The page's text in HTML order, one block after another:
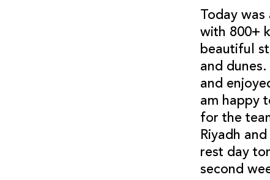
Today
with 800+
beautiful
and
and
am happy
for the
Riyadh
rest day
second